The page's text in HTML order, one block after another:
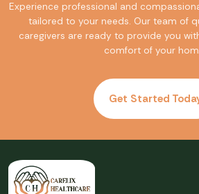
Experience professional and
tailored to your needs. Our team of
caregivers are ready to provide you
comfort of your
Get Started